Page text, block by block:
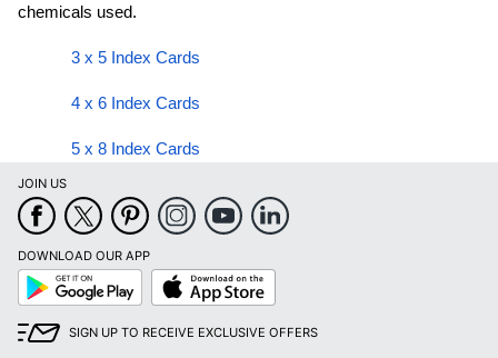
chemicals used.
3 x 5 Index Cards
4 x 6 Index Cards
5 x 8 Index Cards
JOIN US
DOWNLOAD OUR APP
Google
Play
App
Store
SIGN UP TO RECEIVE EXCLUSIVE OFFERS